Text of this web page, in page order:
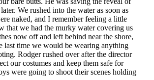
We rushed into the water as soon as
naked, and I remember feeling a little
that we had the murky water covering us
now off and left behind near the shore,
last time we would be wearing anything
Rodger rushed over after the director
our costumes and keep them safe for
were going to shoot their scenes holding